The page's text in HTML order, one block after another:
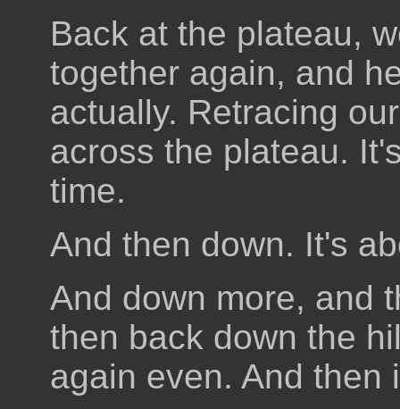
Back at the plateau,
together again, and
actually. Retracing
across the plateau.
time.
And then down. It's
And down more, and
then back down the
again even. And then